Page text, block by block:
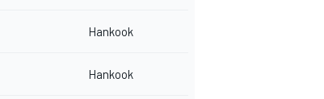
Hankook
Hankook